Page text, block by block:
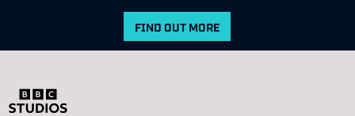
FIND OUT MORE